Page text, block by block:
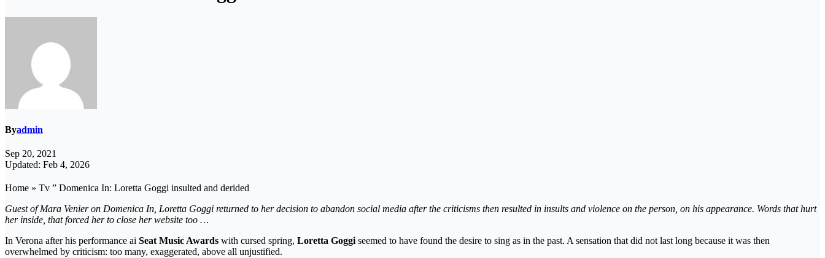
Byadmin
Sep 20, 2021
Updated: Feb 4, 2026
Home » Tv ” Domenica In: Loretta Goggi insulted and derided
Guest of Mara Venier on Domenica In, Loretta Goggi returned to her decision to abandon social media after the criticisms then resulted in insults and violence on the person, on his appearance. Words that hurt
her inside, that forced her to close her website too …
In Verona after his performance ai Seat Music Awards with cursed spring, Loretta Goggiseemed to have found the desire to sing as in the past. A sensation that did not last long because it was then
overwhelmed by criticism: too many, exaggerated, above all unjustified.